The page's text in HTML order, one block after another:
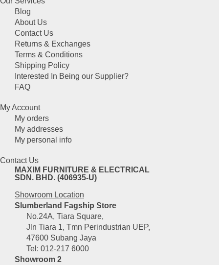
product
page
The
options
may
be
page
Blog
About Us
Contact Us
Returns & Exchanges
Terms & Conditions
Shipping Policy
Interested In Being our Supplier?
FAQ
My Account
My orders
My addresses
My personal info
Contact Us
MAXIM FURNITURE & ELECTRICAL
SDN. BHD. (406935-U)
Showroom Location
Slumberland Fagship Store
No.24A, Tiara Square,
Jln Tiara 1, Tmn Perindustrian UEP,
47600 Subang Jaya
Tel: 012-217 6000
Showroom 2